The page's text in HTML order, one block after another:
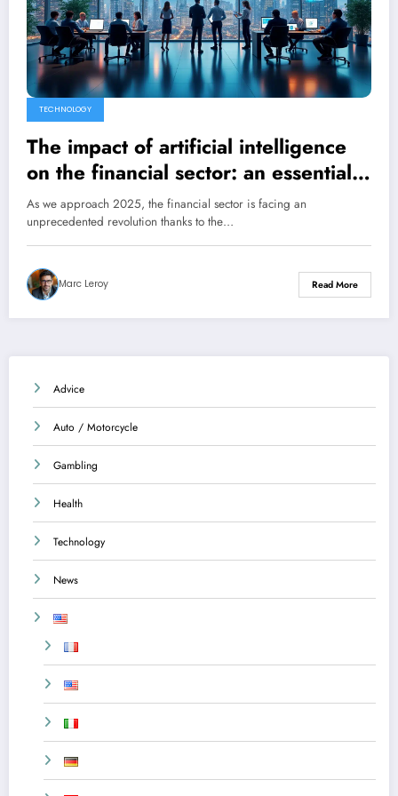
TECHNOLOGY
The impact of artificial intelligence
on the financial sector: an essential
evolution for businesses
As we approach 2025, the financial sector is facing an
unprecedented revolution thanks to the…
Marc Leroy Read More
Advice
Auto / Motorcycle
Gambling
Health
Technology
News